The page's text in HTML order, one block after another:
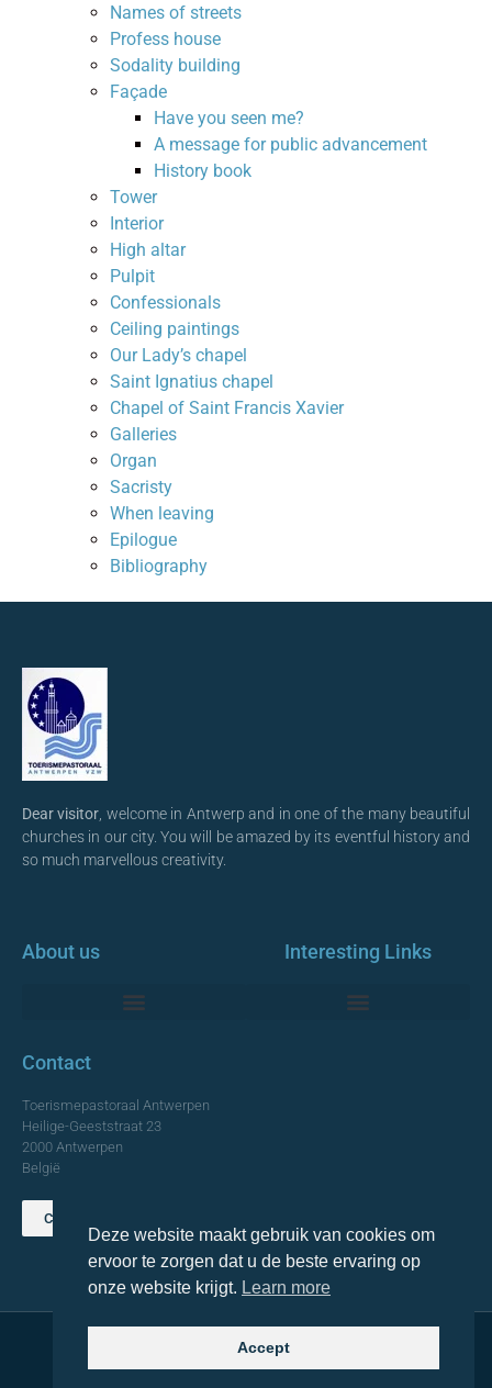
Names of streets
Profess house
Sodality building
Façade
Have you seen me?
A message for public advancement
History book
Tower
Interior
High altar
Pulpit
Confessionals
Ceiling paintings
Our Lady’s chapel
Saint Ignatius chapel
Chapel of Saint Francis Xavier
Galleries
Organ
Sacristy
When leaving
Epilogue
Bibliography
Dear visitor , welcome in Antwerp and in one of the many beautiful
churches in our city. You will be amazed by its eventful history and
so much marvellous creativity.
About us Interesting Links
Contact
Toerismepastoraal Antwerpen
Heilige-Geeststraat 23
2000 Antwerpen
België
Contact us
© 2021 Topa. All rights reserved
Deze website maakt gebruik van cookies om
ervoor te zorgen dat u de beste ervaring op
onze website krijgt. Learn more
Accept